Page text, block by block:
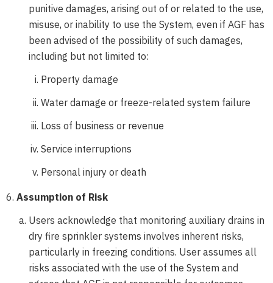
punitive damages, arising out of or related to the use,
misuse, or inability to use the System, even if AGF has
been advised of the possibility of such damages,
including but not limited to:
Property damage
Water damage or freeze-related system failure
Loss of business or revenue
Service interruptions
Personal injury or death
Assumption of Risk
Users acknowledge that monitoring auxiliary drains in
dry fire sprinkler systems involves inherent risks,
particularly in freezing conditions. User assumes all
risks associated with the use of the System and